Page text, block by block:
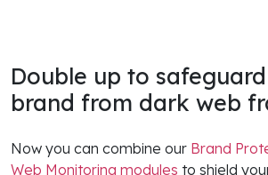
Double up to
brand from dark web
Now you can combine our Brand
Web Monitoring modules to shield